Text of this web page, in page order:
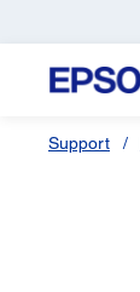
Support